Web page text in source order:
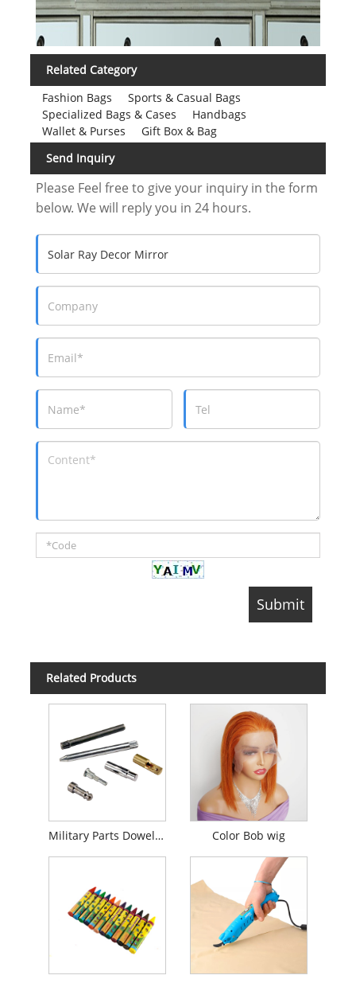
Related Category
Fashion Bags
Sports & Casual Bags
Specialized Bags & Cases
Handbags
Wallet & Purses
Gift Box & Bag
Send Inquiry
Please Feel free to give your inquiry in the form
below. We will reply you in 24 hours.
Related Products
Military Parts Dowel Pins CNC Turning Color Bob wig